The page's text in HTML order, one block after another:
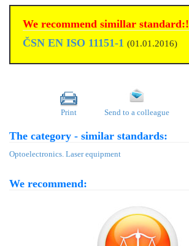
We recommend simillar standard:!
ČSN EN ISO 11151-1 (01.01.2016)
Print Send to a colleague
The category - similar standards:
Optoelectronics. Laser equipment
We recommend: